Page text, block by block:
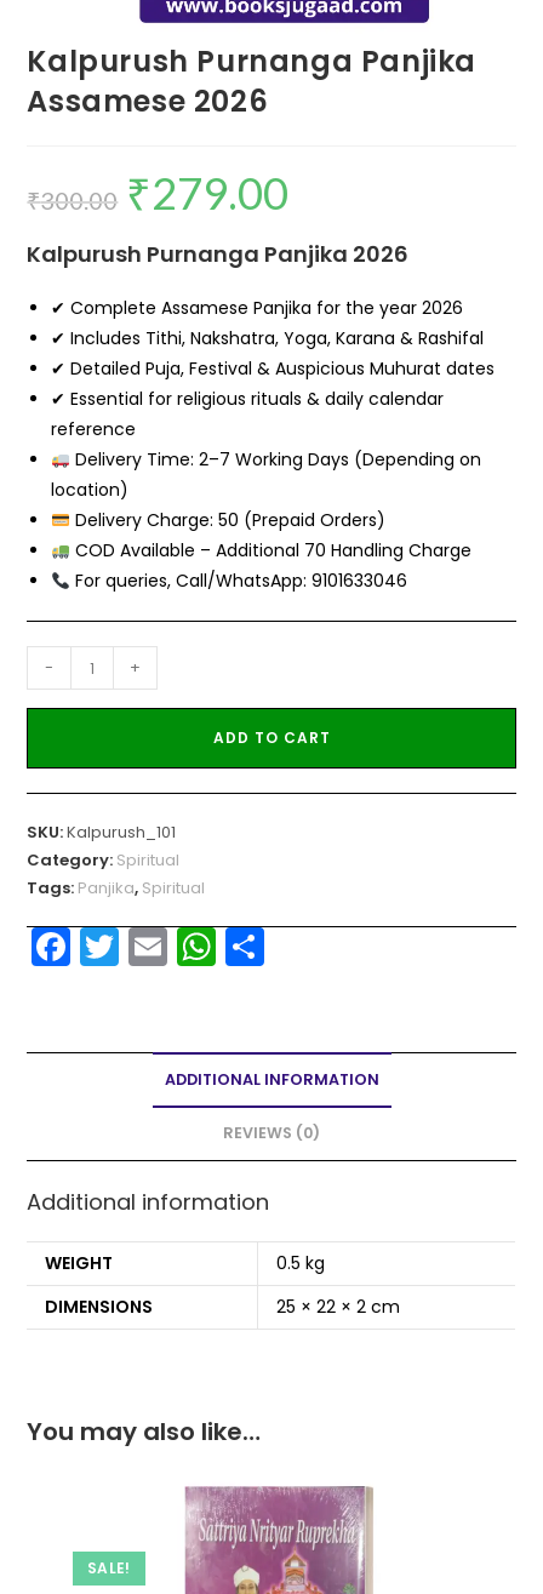
Kalpurush Purnanga Panjika
Assamese 2026
₹300.00 ₹279.00
Kalpurush Purnanga Panjika 2026
✔ Complete Assamese Panjika for the year 2026
✔ Includes Tithi, Nakshatra, Yoga, Karana & Rashifal
✔ Detailed Puja, Festival & Auspicious Muhurat dates
✔ Essential for religious rituals & daily calendar
reference
Delivery Time: 2–7 Working Days (Depending on
location)
Delivery Charge: ₹50 (Prepaid Orders)
COD Available – Additional ₹70 Handling Charge
For queries, Call/WhatsApp: 9101633046
- +
ADD TO CART
SKU:Kalpurush_101
Category: Spiritual
Tags: Panjika, Spiritual
F
a
e
o
k
T
w
er
E
m
l
W
h
ts
A
p
p
S
e
ADDITIONAL INFORMATION
REVIEWS (0)
Additional information
WEIGHT
0.5 kg
DIMENSIONS
25 × 22 × 2 cm
You may also like…
SALE!